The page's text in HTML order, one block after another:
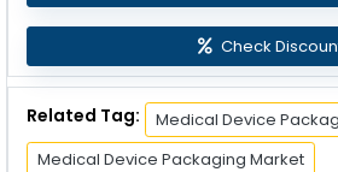
Check
Related Tag:
Medical Device
Medical Device Packaging Market